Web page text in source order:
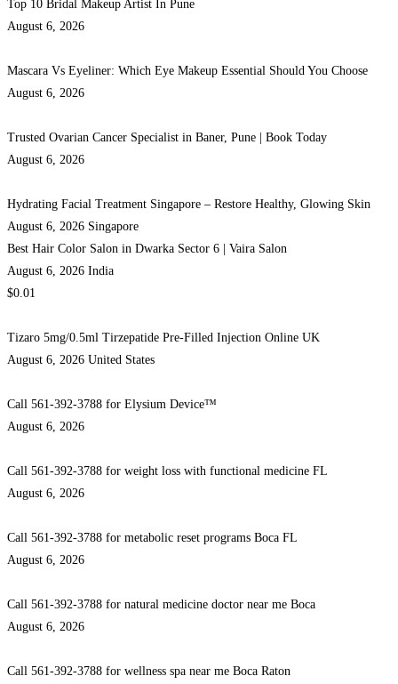
Top 10 Bridal Makeup Artist In Pune
August 6, 2026
Mascara Vs Eyeliner: Which Eye Makeup Essential Should You Choose
August 6, 2026
Trusted Ovarian Cancer Specialist in Baner, Pune | Book Today
August 6, 2026
Hydrating Facial Treatment Singapore – Restore Healthy, Glowing Skin
August 6, 2026 Singapore
Best Hair Color Salon in Dwarka Sector 6 | Vaira Salon
August 6, 2026 India
$0.01
Tizaro 5mg/0.5ml Tirzepatide Pre-Filled Injection Online UK
August 6, 2026 United States
Call 561-392-3788 for Elysium Device™
August 6, 2026
Call 561-392-3788 for weight loss with functional medicine FL
August 6, 2026
Call 561-392-3788 for metabolic reset programs Boca FL
August 6, 2026
Call 561-392-3788 for natural medicine doctor near me Boca
August 6, 2026
Call 561-392-3788 for wellness spa near me Boca Raton